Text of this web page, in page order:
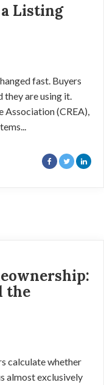
Listing
fast. Buyers
they are using it.
Association (CREA),
the
calculate whether
almost exclusively